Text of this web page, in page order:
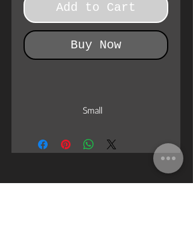
Add to Cart
Buy Now
Small
US size women 7 - 8
US size men
5 - 6